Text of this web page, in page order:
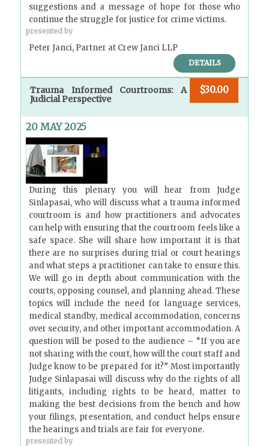
suggestions and a message of hope for those who
continue the struggle for justice for crime victims.
presented by
Peter Janci, Partner at Crew Janci LLP
DETAILS
Trauma Informed Courtrooms: A
Judicial Perspective
$30.00
20 MAY 2025
During this plenary you will hear from Judge
Sinlapasai, who will discuss what a trauma informed
courtroom is and how practitioners and advocates
can help with ensuring that the courtroom feels like a
safe space. She will share how important it is that
there are no surprises during trial or court hearings
and what steps a practitioner can take to ensure this.
We will go in depth about communication with the
courts, opposing counsel, and planning ahead. These
topics will include the need for language services,
medical standby, medical accommodation, concerns
over security, and other important accommodation. A
question will be posed to the audience – “If you are
not sharing with the court, how will the court staff and
Judge know to be prepared for it?” Most importantly
Judge Sinlapasai will discuss why do the rights of all
litigants, including rights to be heard, matter to
making the best decisions from the bench and how
your filings, presentation, and conduct helps ensure
the hearings and trials are fair for everyone.
presented by